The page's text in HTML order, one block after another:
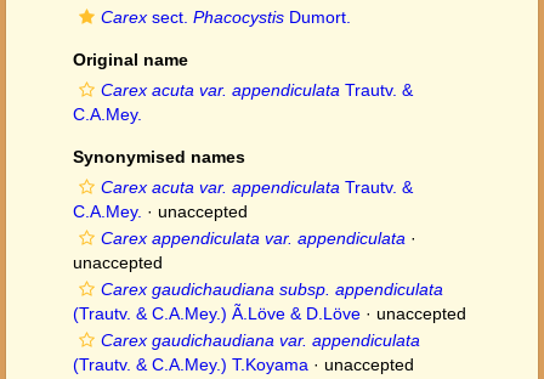
Carex sect. Phacocystis Dumort.
Original name
Carex acuta var. appendiculata Trautv. &
C.A.Mey.
Synonymised names
Carex acuta var. appendiculata Trautv. &
C.A.Mey. · unaccepted
Carex appendiculata var. appendiculata ·
unaccepted
Carex gaudichaudiana subsp. appendiculata
(Trautv. & C.A.Mey.) Ã.Löve & D.Löve · unaccepted
Carex gaudichaudiana var. appendiculata
(Trautv. & C.A.Mey.) T.Koyama · unaccepted